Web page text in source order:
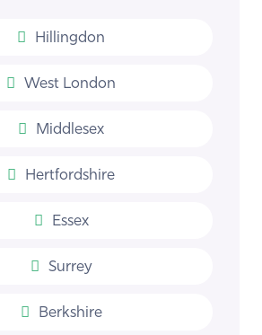
Hillingdon
West London
Middlesex
Hertfordshire
Essex
Surrey
Berkshire